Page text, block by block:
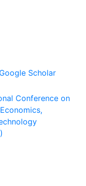
Scholar
Conference on